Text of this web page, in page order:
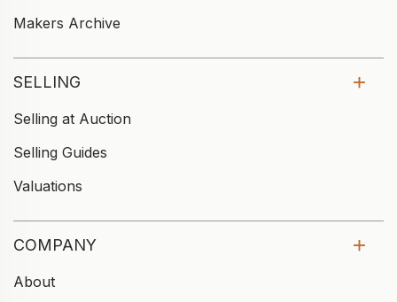
Makers Archive
SELLING
Selling at Auction
Selling Guides
Valuations
COMPANY
About